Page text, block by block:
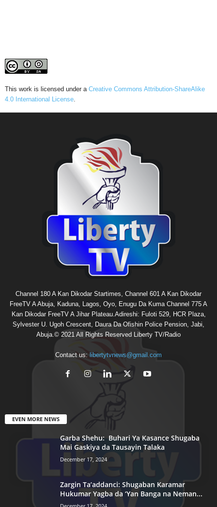
This work is licensed under a Creative Commons Attribution-ShareAlike
4.0 International License
Channel 180 A Kan Dikodar Startimes, Channel 601 A Kan Dikodar
FreeTV A Abuja, Kaduna, Lagos, Oyo, Enugu Da Kuma Channel 775 A
Kan Dikodar FreeTV A Jihar Plateau.Adireshi: Fuloti 529, HCR Plaza,
Sylvester U. Ugoh Crescent, Daura Da Ofishin Police Pension, Jabi,
Abuja.© 2021 All Rights Reserved Liberty TV/Radio
Contact us: libertytvnews@gmail.com
EVEN MORE NEWS
Garba Shehu: Buhari Ya Kasance Shugaba
Mai Gaskiya da Tausayin Talaka
December 17, 2024
Zargin Ta’addanci: Shugaban Karamar
Hukumar Yagba da ‘Yan Banga na Neman...